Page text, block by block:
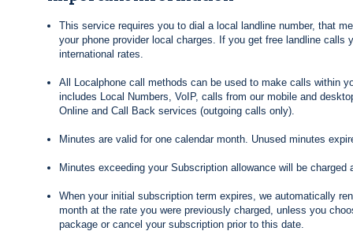
This service requires you to dial a local landline number, that
your phone provider local charges. If you get free landline calls
international rates.
All Localphone call methods can be used to make calls within
includes Local Numbers, VoIP, calls from our mobile and
Online and Call Back services (outgoing calls only).
Minutes are valid for one calendar month. Unused minutes
Minutes exceeding your Subscription allowance will be charged
When your initial subscription term expires, we automatically
month at the rate you were previously charged, unless you
package or cancel your subscription prior to this date.